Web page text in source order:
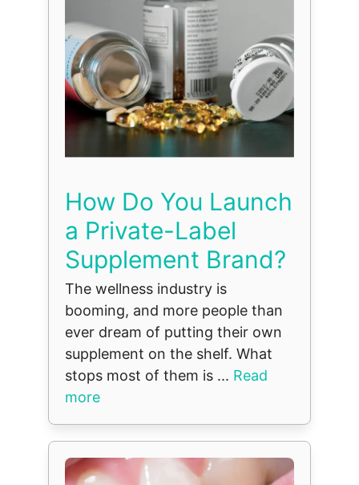
How Do You Launch
a Private-Label
Supplement Brand?
The wellness industry is
booming, and more people than
ever dream of putting their own
supplement on the shelf. What
stops most of them is ... Read
more